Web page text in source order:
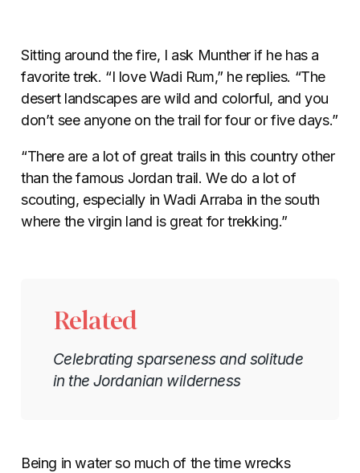
Sitting around the fire, I ask Munther if he has a
favorite trek. “I love Wadi Rum,” he replies. “The
desert landscapes are wild and colorful, and you
don’t see anyone on the trail for four or five days.”
“There are a lot of great trails in this country other
than the famous Jordan trail. We do a lot of
scouting, especially in Wadi Arraba in the south
where the virgin land is great for trekking.”
Related
Celebrating sparseness and solitude
in the Jordanian wilderness
Being in water so much of the time wrecks